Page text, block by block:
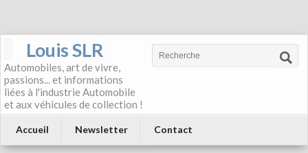
Louis SLR
Automobiles, art de vivre,
passions... et informations
liées à l'industrie Automobile
et aux véhicules de collection !
Accueil Newsletter Contact